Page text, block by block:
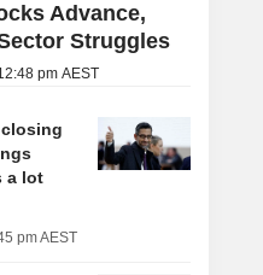
Advance,
Struggles
pm AEST
closing
a lot
pm AEST